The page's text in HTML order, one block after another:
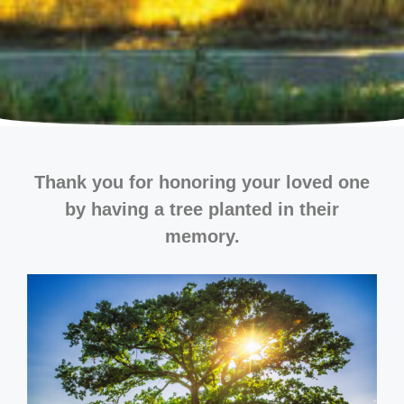
Thank you for honoring your loved one
by having a tree planted in their
memory.